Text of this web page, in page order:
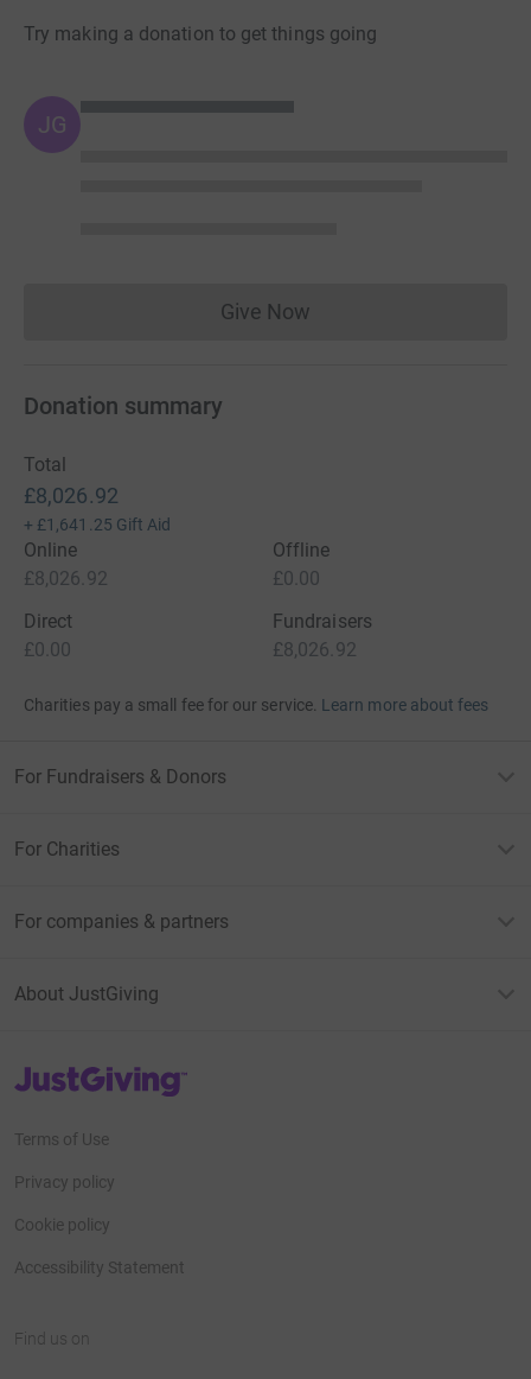
Try making a donation to get things going
JG
Give NowDonations cannot currently
Donation summary
Total
£8,026.92
+ £1,641.25 Gift Aid
Online
£8,026.92
Offline
£0.00
Direct
£0.00
Fundraisers
£8,026.92
Charities pay a small fee for our service. Learn more about fees
For Fundraisers & Donors
For Charities
For companies & partners
About JustGiving
JustGiving’s homepage
Terms of Use
Privacy policy
Cookie policy
Accessibility Statement
Find us on